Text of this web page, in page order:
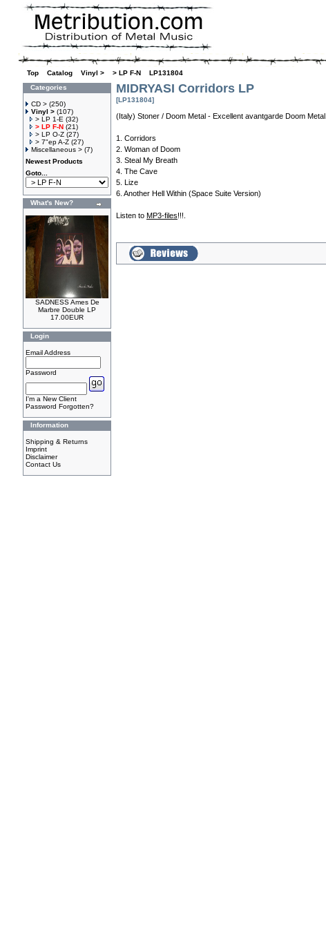
Top Catalog Vinyl > > LP F-N LP131804
Categories
CD > (250)
Vinyl > (107)
> LP 1-E (32)
> LP F-N (21)
> LP O-Z (27)
> 7"ep A-Z (27)
Miscellaneous > (7)
Newest Products
Goto...
What's New?
SADNESS Ames De
Marbre Double LP
17.00EUR
Login
Email Address
Password
I'm a New Client
Password Forgotten?
Information
Shipping & Returns
Imprint
Disclaimer
Contact Us
MIDRYASI Corridors LP
[LP131804]
(Italy) Stoner / Doom Metal - Excellent avantgarde Doom Metal.
1. Corridors
2. Woman of Doom
3. Steal My Breath
4. The Cave
5. Lize
6. Another Hell Within (Space Suite Version)
Listen to MP3-files!!!.